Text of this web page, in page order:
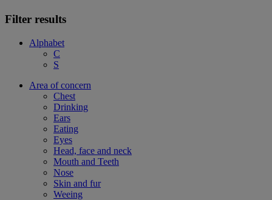
Filter results
Alphabet
C
S
Area of concern
Chest
Drinking
Ears
Eating
Eyes
Head, face and neck
Mouth and Teeth
Nose
Skin and fur
Weeing